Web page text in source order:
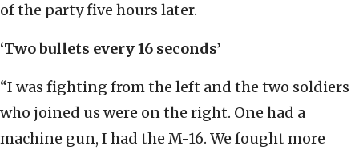
of the party five hours later.
‘Two bullets every 16 seconds’
“I was fighting from the left and the two soldiers
who joined us were on the right. One had a
machine gun, I had the M-16. We fought more